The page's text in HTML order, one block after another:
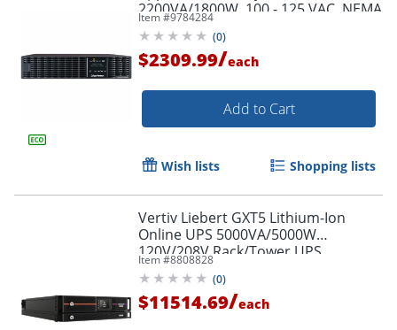
2200VA/1800W, 100 - 125 VAC, NEMA
5-20P, 2U, Rack/Tower, 7 Outlets,
LCD- OL2200RTXL2UN
Item #9784284
(0)
$2309.99/each
Add to Cart
Wish lists Shopping lists
Vertiv Liebert GXT5 Lithium-Ion
Online UPS 5000VA/5000W
120V/208V Rack/Tower UPS
Item #8808828
(0)
$11514.69/each